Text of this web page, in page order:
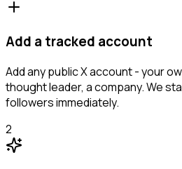
Add a tracked account
Add any public X account - your
thought leader, a company. We
followers immediately.
2